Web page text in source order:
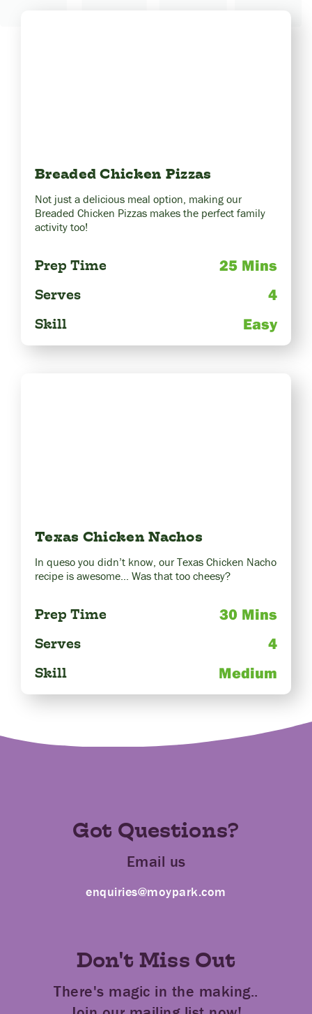
Breaded Chicken Pizzas
Not just a delicious meal option, making our
Breaded Chicken Pizzas makes the perfect family
activity too!
Prep Time 25 Mins
Serves 4
Skill Easy
Texas Chicken Nachos
In queso you didn’t know, our Texas Chicken Nacho
recipe is awesome… Was that too cheesy?
Prep Time 30 Mins
Serves 4
Skill Medium
Got Questions?
Email us
enquiries@moypark.com
Don't Miss Out
There's magic in the making..